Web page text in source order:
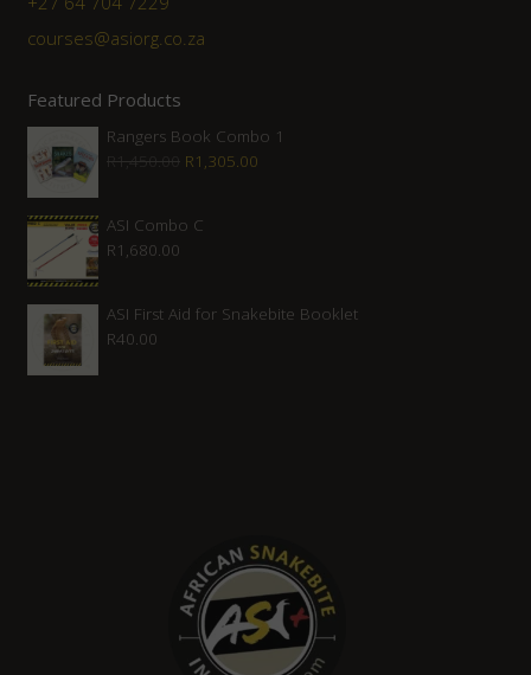
courses@asiorg.co.za
Featured Products
Rangers Book Combo 1
R1,450.00 Original
was:
R1,305.00
ASI Combo C
R1,680.00
ASI First Aid for Snakebite Booklet
R40.00